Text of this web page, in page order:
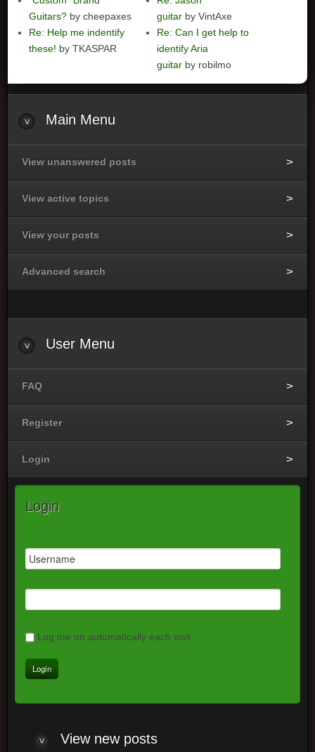
Guitars? by cheepaxes
Re: Help me indentify
these! by TKASPAR
guitar by VintAxe
Re: Can I get help to
identify Aria
guitar by robilmo
Main Menu
View unanswered posts
View active topics
View your posts
Advanced search
User Menu
FAQ
Register
Login
Login
Log me on automatically each visit
Viewnew posts